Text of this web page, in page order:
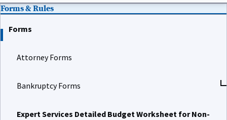
Forms & Rules
Forms
Attorney Forms
Bankruptcy Forms
Expert Services Detailed Budget Worksheet for Non-